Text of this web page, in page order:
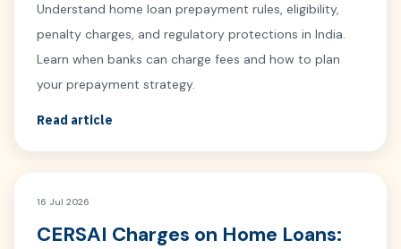
Understand home loan prepayment rules, eligibility,
penalty charges, and regulatory protections in India.
Learn when banks can charge fees and how to plan
your prepayment strategy.
Read article
16 Jul 2026
CERSAI Charges on Home Loans: